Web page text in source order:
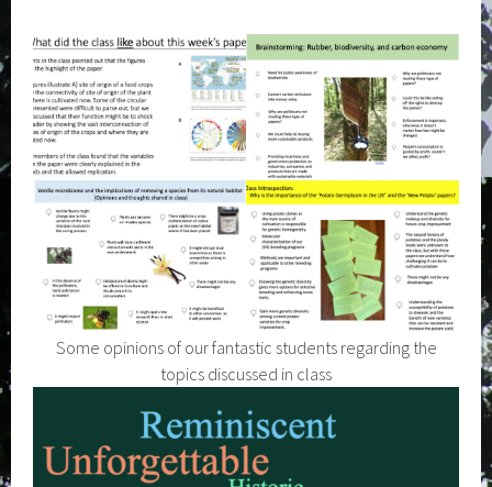
Some opinions of our fantastic students regarding the
topics discussed in class